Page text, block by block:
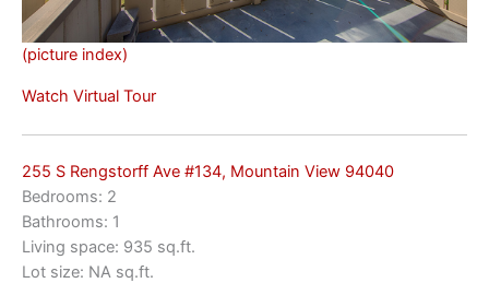
(picture index)
Watch Virtual Tour
255 S Rengstorff Ave #134, Mountain View 94040
Bedrooms: 2
Bathrooms: 1
Living space: 935 sq.ft.
Lot size: NA sq.ft.